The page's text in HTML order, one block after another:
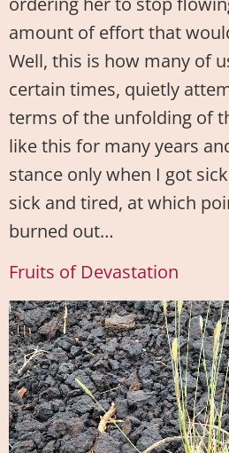
amount of effort that
Well, this is how many of
certain times, quietly
terms of the unfolding of
like this for many years
stance only when I got
sick and tired, at which
burned out…
Fruits of Devastation